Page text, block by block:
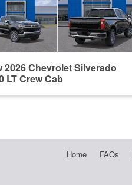
2026 Chevrolet Silverado
LT Crew Cab
Home FAQs